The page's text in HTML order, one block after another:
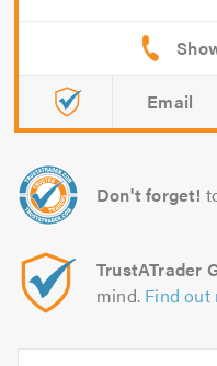
Email
Don't forget!
TrustATrader
mind. Find out